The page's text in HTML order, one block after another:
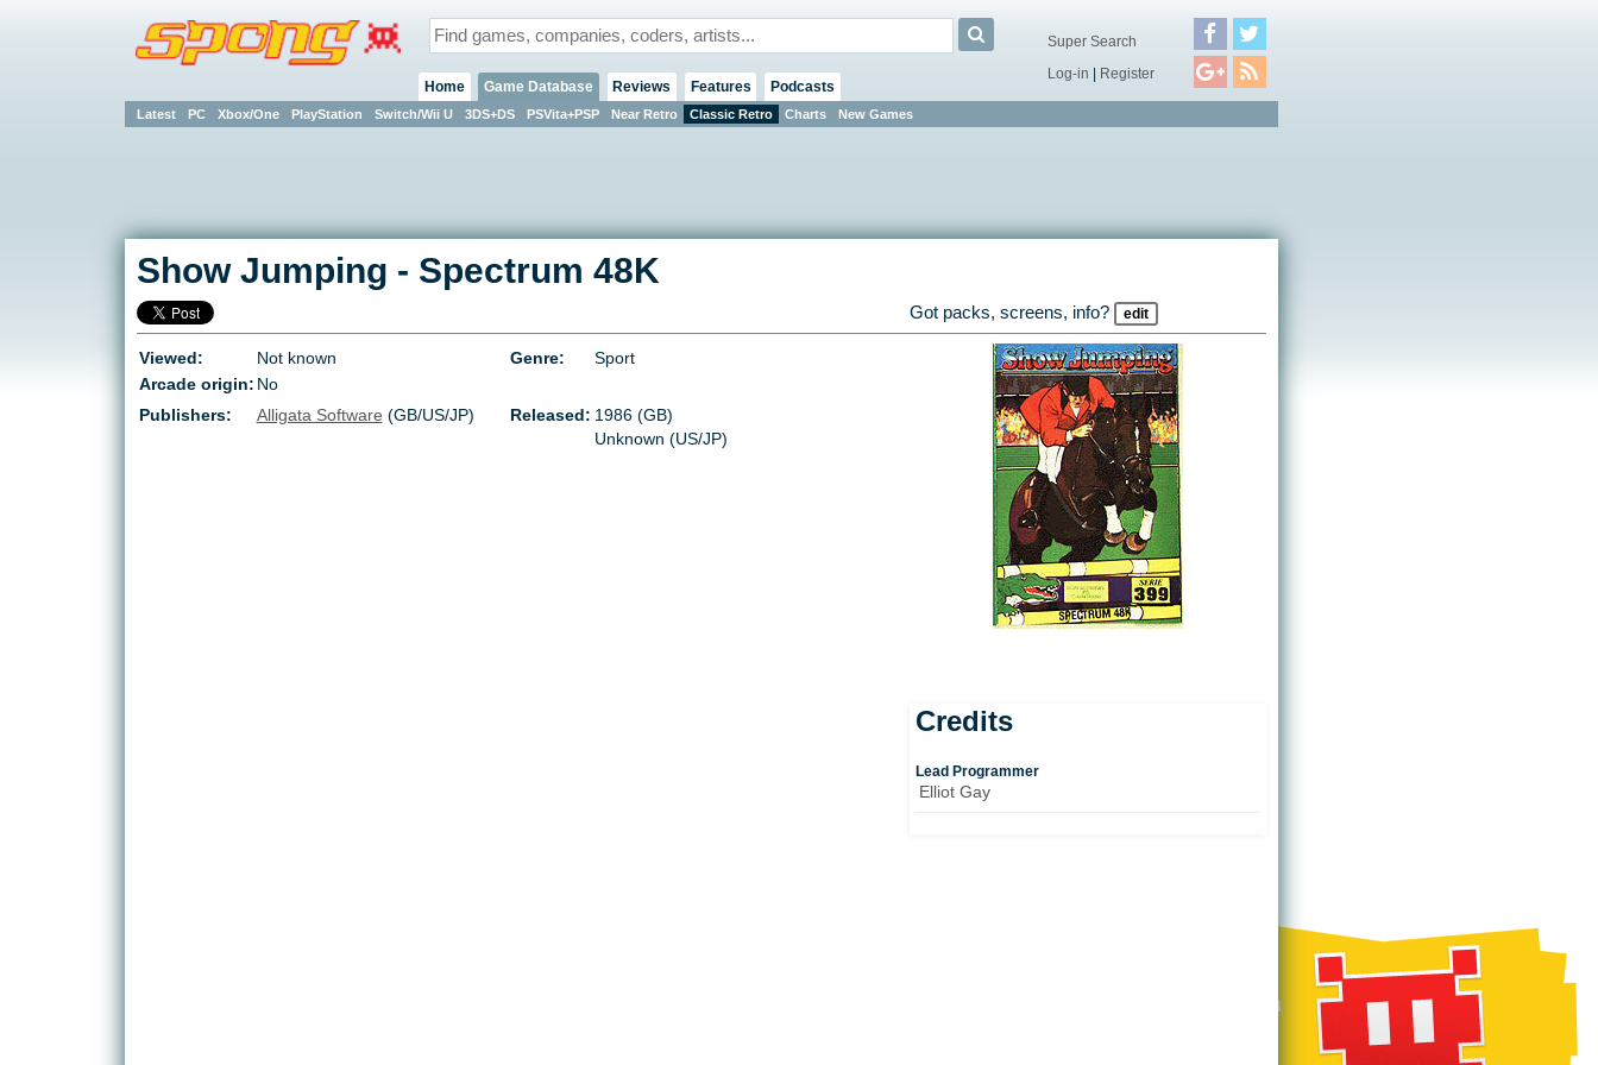
Home Game Database
Latest PC Xbox/One PlayStation Switch/Wii U 3DS+DS PSVita+PSP Near Retro Classic Retro Charts New Games
Reviews Features Podcasts
Super Search
Log-in | Register
Show Jumping - Spectrum 48K
Got packs, screens, info? edit
Viewed: Not known Genre:
Sport
Arcade origin: No
Publishers:
Alligata Software (GB/US/JP) Released: 1986 (GB)
Unknown (US/JP)
Credits
Lead Programmer
Elliot Gay